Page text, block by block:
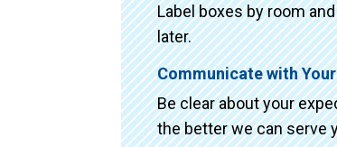
Label boxes by room
later.
Communicate with
Be clear about your
the better we can serve